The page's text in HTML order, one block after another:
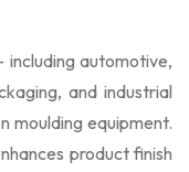
including automotive,
and industrial
moulding equipment.
product finish